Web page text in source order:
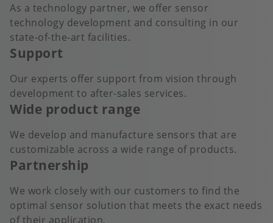
As a technology partner, we offer sensor
technology development and consulting in our
state-of-the-art facilities.
Support
Our experts offer support from vision through
development to after-sales services.
Wide product range
We develop and manufacture sensors that are
customizable across a wide range of products.
Partnership
We work closely with our customers to find the
optimal sensor solution that meets the exact needs
of their application.